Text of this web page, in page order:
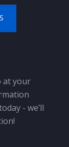
at your
- we’ll